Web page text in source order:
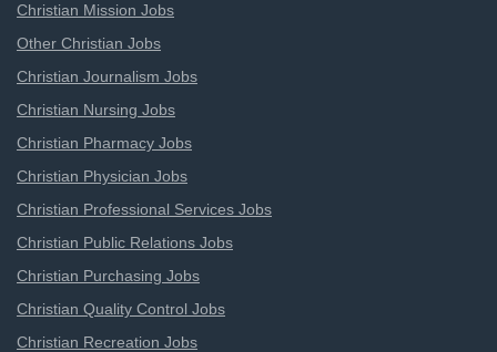
Christian Mission Jobs
Other Christian Jobs
Christian Journalism Jobs
Christian Nursing Jobs
Christian Pharmacy Jobs
Christian Physician Jobs
Christian Professional Services Jobs
Christian Public Relations Jobs
Christian Purchasing Jobs
Christian Quality Control Jobs
Christian Recreation Jobs